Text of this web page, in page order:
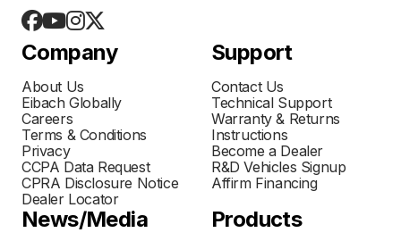
Company
About Us
Eibach Globally
Careers
Terms & Conditions
Privacy
CCPA Data Request
CPRA Disclosure Notice
Dealer Locator
Support
Contact Us
Technical Support
Warranty & Returns
Instructions
Become a Dealer
R&D Vehicles Signup
Affirm Financing
News/Media Products